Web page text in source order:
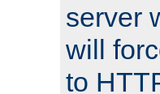
server
will
to